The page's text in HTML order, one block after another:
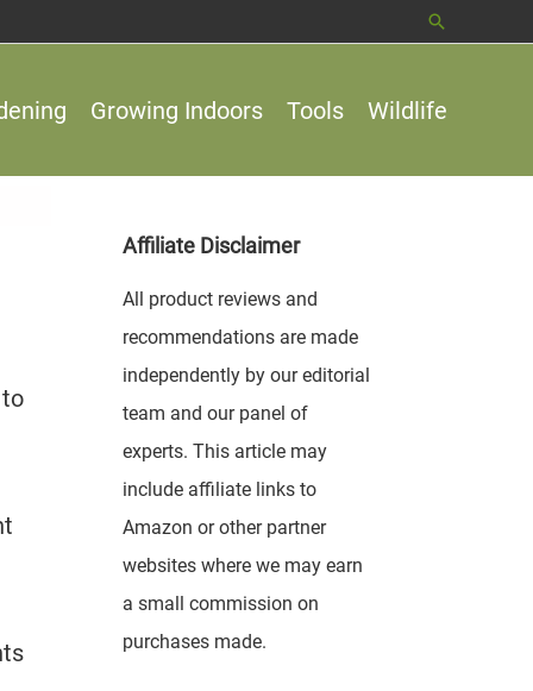
Search
Growing Indoors Tools Wildlife
Affiliate Disclaimer
All product reviews and
recommendations are made
independently by our editorial
team and our panel of
experts. This article may
include affiliate links to
Amazon or other partner
websites where we may earn
a small commission on
purchases made.